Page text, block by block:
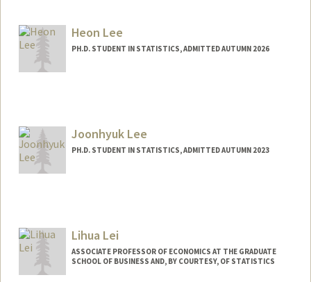
Mail Code: 4125
thomklau@stanford.edu
Heon Lee
PH.D. STUDENT IN STATISTICS, ADMITTED AUTUMN 2026
Joonhyuk Lee
PH.D. STUDENT IN STATISTICS, ADMITTED AUTUMN 2023
Lihua Lei
ASSOCIATE PROFESSOR OF ECONOMICS AT THE GRADUATE
SCHOOL OF BUSINESS AND, BY COURTESY, OF STATISTICS